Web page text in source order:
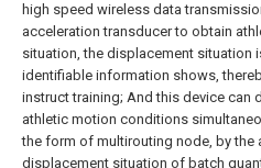
high speed wireless data
acceleration transducer to obtain
situation, the displacement situation
identifiable information shows,
instruct training; And this device can
athletic motion conditions
the form of multirouting node, by the
displacement situation of batch